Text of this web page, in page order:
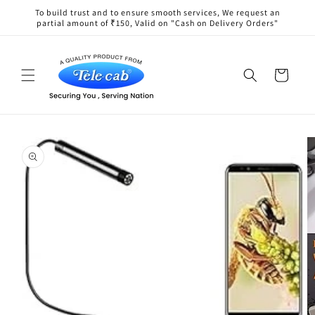
Skip to
content
To build trust and to ensure smooth services, We request an
partial amount of ₹150, Valid on "Cash on Delivery Orders"
Cart
Skip to
product
information